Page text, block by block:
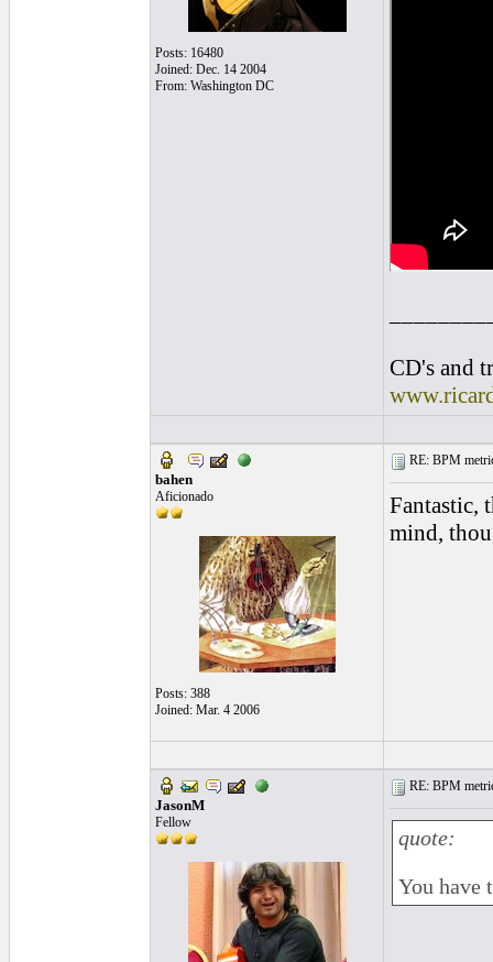
Posts: 16480
Joined: Dec. 14 2004
From: Washington DC
CD's and
bahen
Aficionado
Posts: 388
Joined: Mar. 4 2006
RE: BPM
Fantastic,
mind,
JasonM
Fellow
RE: BPM
quote:
You have